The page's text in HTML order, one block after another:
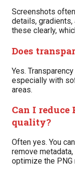
Screenshots
details, gradients,
these clearly,
Does
Yes.
especially with
areas.
Can I
quality?
Often yes. You
remove
optimize the